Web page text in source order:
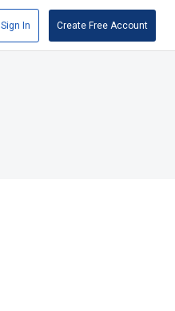
Sign In Create Free Account